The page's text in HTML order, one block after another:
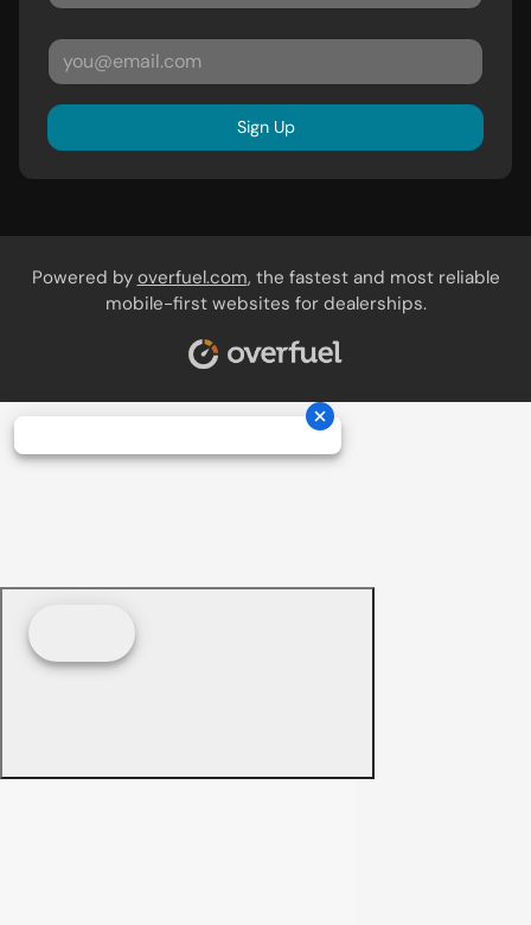
Sign Up
Powered by overfuel.com, the fastest and most reliable
mobile-first websites for dealerships.